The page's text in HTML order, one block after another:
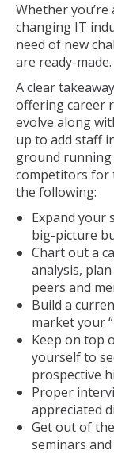
Whether
changing IT
need of new
are ready-made.
A clear
offering career
evolve along
up to add staff
ground running
competitors for
the following:
Expand your
big-picture
Chart out a
analysis,
peers and
Build a
market your
Keep on top
yourself to
prospective
Proper
appreciated
Get out of
seminars